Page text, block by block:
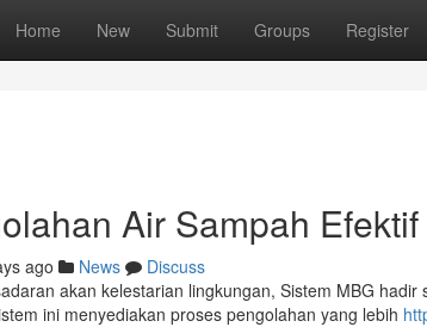
Home New Submit Groups Register
Air Sampah Efektif
ago News
Discuss
akan kelestarian lingkungan, Sistem MBG
ini menyediakan proses pengolahan yang lebih